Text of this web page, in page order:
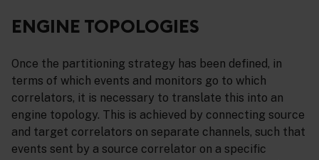
ENGINE TOPOLOGIES
Once the partitioning strategy has been defined, in
terms of which events and monitors go to which
correlators, it is necessary to translate this into an
engine topology. This is achieved by connecting source
and target correlators on separate channels, such that
events sent by a source correlator on a specific